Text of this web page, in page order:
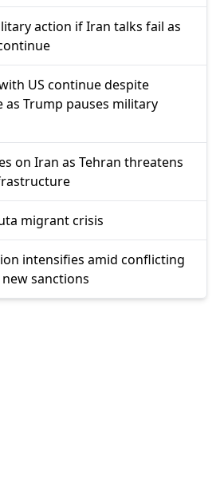
action if Iran talks fail as
US continue despite
Trump pauses military
on Iran as Tehran threatens
migrant crisis
intensifies amid conflicting
sanctions